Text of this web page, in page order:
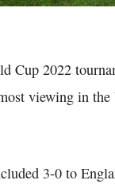
Cup 2022
viewing in
3-0 to